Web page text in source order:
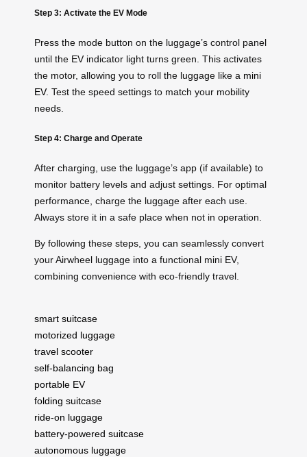
Step 3: Activate the EV Mode
Press the mode button on the luggage’s control panel
until the EV indicator light turns green. This activates
the motor, allowing you to roll the luggage like a mini
EV. Test the speed settings to match your mobility
needs.
Step 4: Charge and Operate
After charging, use the luggage’s app (if available) to
monitor battery levels and adjust settings. For optimal
performance, charge the luggage after each use.
Always store it in a safe place when not in operation.
By following these steps, you can seamlessly convert
your Airwheel luggage into a functional mini EV,
combining convenience with eco-friendly travel.
smart suitcase
motorized luggage
travel scooter
self-balancing bag
portable EV
folding suitcase
ride-on luggage
battery-powered suitcase
autonomous luggage